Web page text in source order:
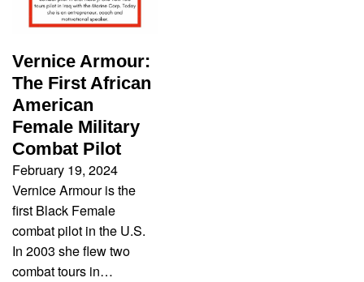
Vernice Armour:
The First African
American
Female Military
Combat Pilot
February 19, 2024
Vernice Armour is the
first Black Female
combat pilot in the U.S.
In 2003 she flew two
combat tours in…